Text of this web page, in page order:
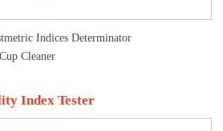
Indices Determinator
Cleaner
Index Tester